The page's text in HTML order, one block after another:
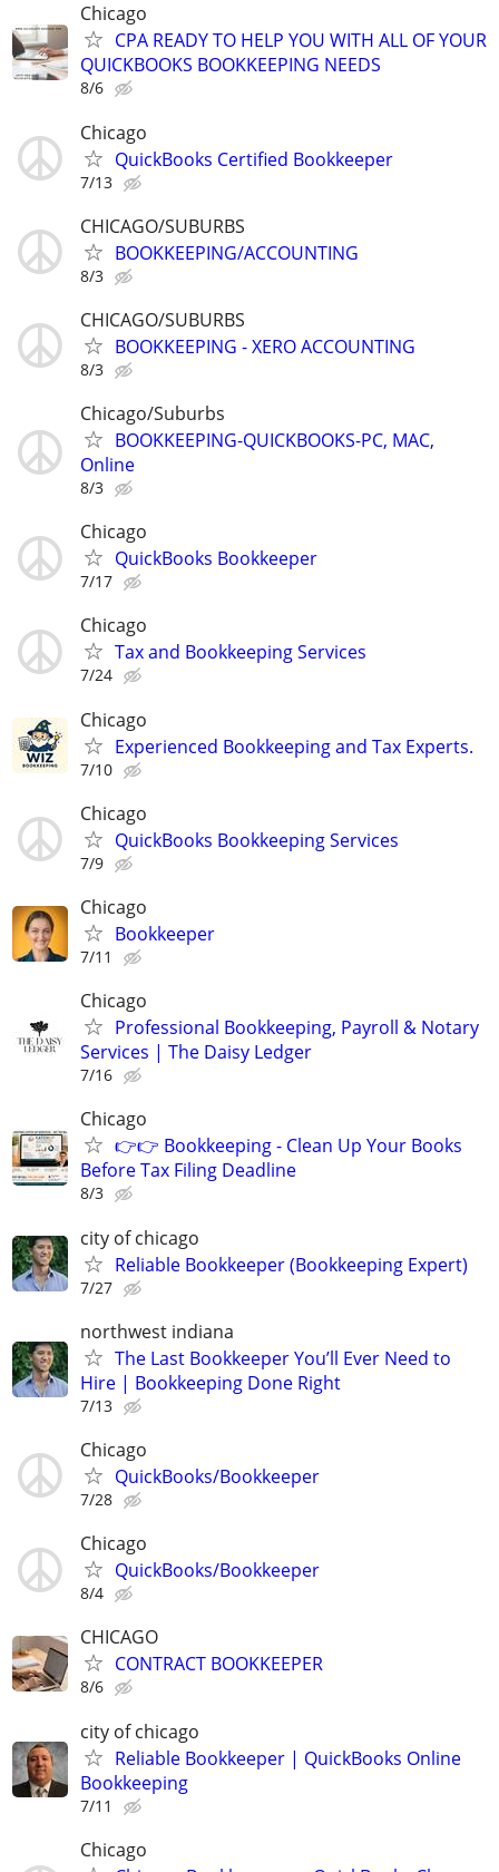
Chicago
CPA READY TO HELP YOU WITH ALL OF YOUR
QUICKBOOKS BOOKKEEPING NEEDS
8/6
Chicago
QuickBooks Certified Bookkeeper
7/13
CHICAGO/SUBURBS
BOOKKEEPING/ACCOUNTING
8/3
CHICAGO/SUBURBS
BOOKKEEPING - XERO ACCOUNTING
8/3
Chicago/Suburbs
BOOKKEEPING-QUICKBOOKS-PC, MAC,
Online
8/3
Chicago
QuickBooks Bookkeeper
7/17
Chicago
Tax and Bookkeeping Services
7/24
Chicago
Experienced Bookkeeping and Tax Experts.
7/10
Chicago
QuickBooks Bookkeeping Services
7/9
Chicago
Bookkeeper
7/11
Chicago
Professional Bookkeeping, Payroll & Notary
Services | The Daisy Ledger
7/16
Chicago
👉👉 Bookkeeping - Clean Up Your Books
Before Tax Filing Deadline
8/3
city of chicago
Reliable Bookkeeper (Bookkeeping Expert)
7/27
northwest indiana
The Last Bookkeeper You’ll Ever Need to
Hire | Bookkeeping Done Right
7/13
Chicago
QuickBooks/Bookkeeper
7/28
Chicago
QuickBooks/Bookkeeper
8/4
CHICAGO
CONTRACT BOOKKEEPER
8/6
city of chicago
Reliable Bookkeeper | QuickBooks Online
Bookkeeping
7/11
Chicago